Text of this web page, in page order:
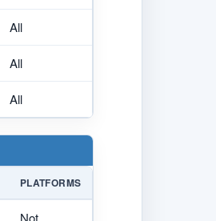
All
All
All
PLATFORMS
Not